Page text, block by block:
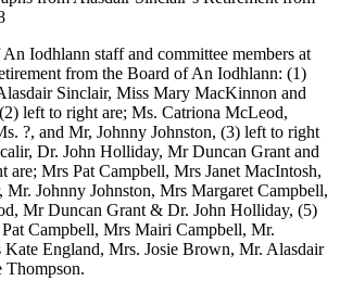
Iodhlann staff and committee members at
from the Board of An Iodhlann: (1)
Sinclair, Miss Mary MacKinnon and
left to right are; Ms. Catriona McLeod,
?, and Mr, Johnny Johnston, (3) left to right
Dr. John Holliday, Mr Duncan Grant and
are; Mrs Pat Campbell, Mrs Janet MacIntosh,
Johnny Johnston, Mrs Margaret Campbell,
Mr Duncan Grant & Dr. John Holliday, (5)
Campbell, Mrs Mairi Campbell, Mr.
England, Mrs. Josie Brown, Mr. Alasdair
Thompson.